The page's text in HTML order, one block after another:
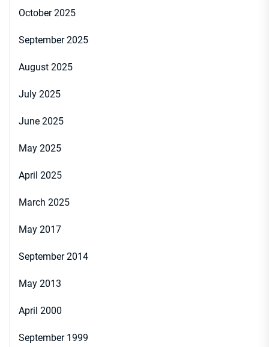
October 2025
September 2025
August 2025
July 2025
June 2025
May 2025
April 2025
March 2025
May 2017
September 2014
May 2013
April 2000
September 1999